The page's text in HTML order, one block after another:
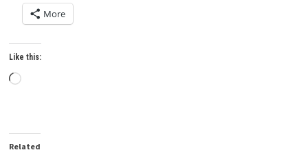
More
Like this:
Loading…
Related